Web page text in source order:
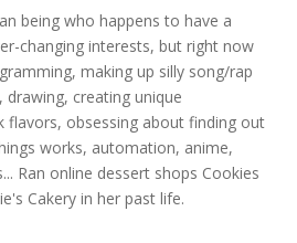
being who happens to have a
changing interests, but right now
making up silly song/rap
drawing, creating unique
flavors, obsessing about finding out
works, automation, anime,
Ran online dessert shops Cookies
Cakery in her past life.